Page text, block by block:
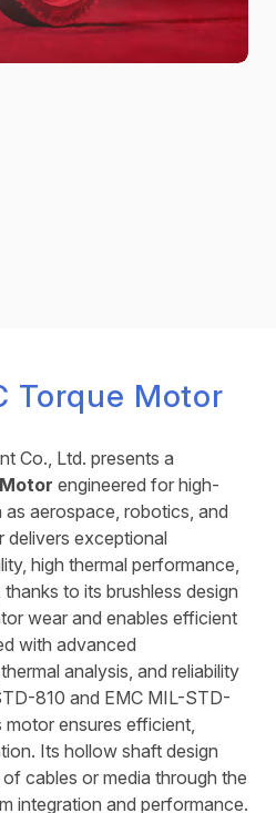
Torque Motor
Co., Ltd. presents a
engineered for high-
aerospace, robotics, and
delivers exceptional
high thermal performance,
to its brushless design
wear and enables efficient
with advanced
analysis, and reliability
810 and EMC MIL-STD-
ensures efficient,
Its hollow shaft design
cables or media through the
integration and performance.